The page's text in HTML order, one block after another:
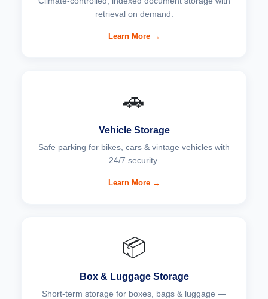
retrieval on demand.
Learn More →
🚗
Vehicle Storage
Safe parking for bikes, cars & vintage vehicles with
24/7 security.
Learn More →
📦
Box & Luggage Storage
Short-term storage for boxes, bags & luggage —